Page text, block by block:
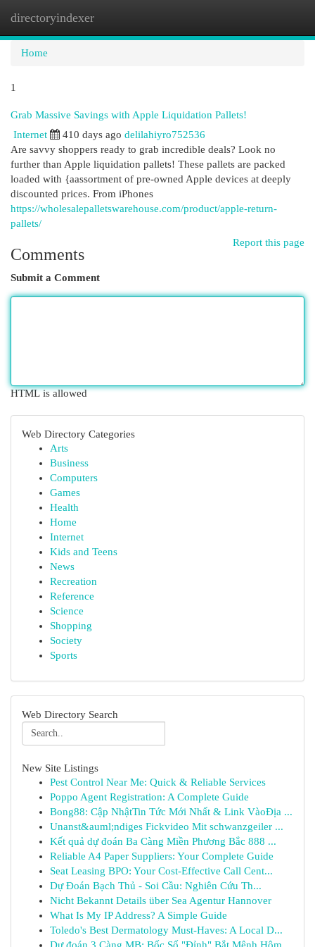
directoryindexer
Home
1
Grab Massive Savings with Apple Liquidation Pallets!
Internet 410 days ago delilahiyro752536
Are savvy shoppers ready to grab incredible deals? Look no
further than Apple liquidation pallets! These pallets are packed
loaded with {aassortment of pre-owned Apple devices at deeply
discounted prices. From iPhones
https://wholesalepalletswarehouse.com/product/apple-return-
pallets/
Report this page
Comments
Submit a Comment
HTML is allowed
Web Directory Categories
Arts
Business
Computers
Games
Health
Home
Internet
Kids and Teens
News
Recreation
Reference
Science
Shopping
Society
Sports
Web Directory Search
New Site Listings
Pest Control Near Me: Quick & Reliable Services
Poppo Agent Registration: A Complete Guide
Bong88: Cập NhậtTin Tức Mới Nhất & Link VàoĐịa ...
Unanst&auml;ndiges Fickvideo Mit schwanzgeiler ...
Kết quả dự đoán Ba Càng Miền Phương Bắc 888 ...
Reliable A4 Paper Suppliers: Your Complete Guide
Seat Leasing BPO: Your Cost-Effective Call Cent...
Dự Đoán Bạch Thủ - Soi Cầu: Nghiên Cứu Th...
Nicht Bekannt Details über Sea Agentur Hannover
What Is My IP Address? A Simple Guide
Toledo's Best Dermatology Must-Haves: A Local D...